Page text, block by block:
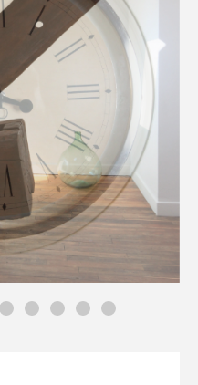
JEANNETTE-
BELLE-JEANNETTE-
LA-BELLE-JEANNETTE-
PGM-LA-BELLE-JEANNETTE-
PGM-LA-BELLE-
PGM-LA-BELLE-
PGM-LA-BELLE-